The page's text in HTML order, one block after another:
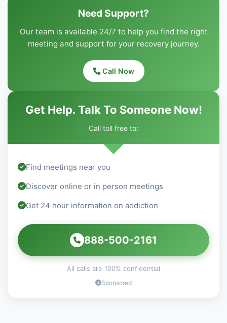
Need Support?
Our team is available 24/7 to help you find the right
meeting and support for your recovery journey.
Call Now
Get Help. Talk To Someone Now!
Call toll free to:
Find meetings near you
Discover online or in person meetings
Get 24 hour information on addiction
888-500-2161
All calls are 100% confidential
Sponsored